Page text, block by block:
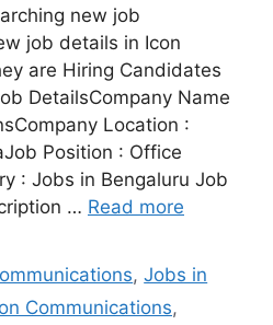
new job
job details in Icon
are Hiring Candidates
DetailsCompany Name
Location :
Position : Office
: Jobs in Bengaluru Job
… Read more
,Jobs in
Communications,